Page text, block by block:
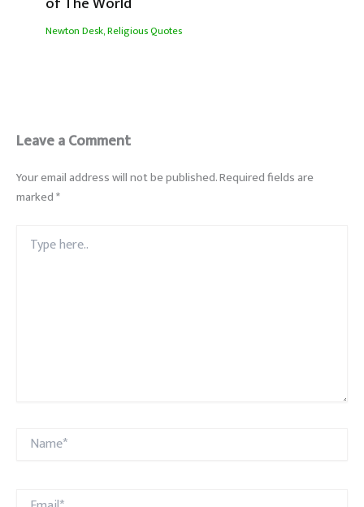
Newton Desk,Religious Quotes
Leave a Comment
Your email address will not be published.Required fields are
marked*
here..
Name*
Email*